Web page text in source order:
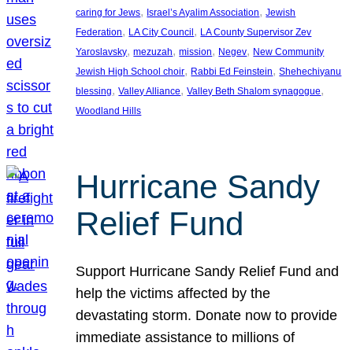
caring for Jews, Israel’s Ayalim Association, Jewish
Federation, LA City Council , LA County Supervisor Zev
Yaroslavsky, mezuzah, mission, Negev, New Community
Jewish High School choir, Rabbi Ed Feinstein, Shehechiyanu
blessing, Valley Alliance, Valley Beth Shalom synagogue
Woodland Hills
Hurricane Sandy
Relief Fund
Support Hurricane Sandy Relief Fund and
help the victims affected by the
devastating storm. Donate now to provide
immediate assistance to millions of